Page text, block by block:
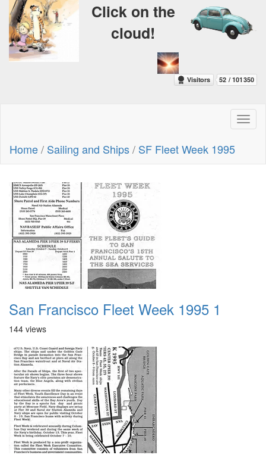
Click on the
cloud!
Home/ Sailing and Ships/ SF Fleet Week 1995
San Francisco Fleet Week 1995 1
144 views